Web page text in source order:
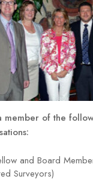
member of the
and Board
Surveyors)